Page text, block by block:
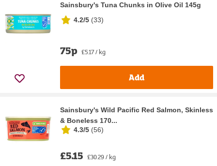
Sainsbury's Tuna Chunks in Olive Oil 145g
4.2/5 (33)
75p £5.17 / kg
Add
Sainsbury's Wild Pacific Red Salmon, Skinless
& Boneless 170...
4.3/5 (56)
£5.15 £30.29 / kg